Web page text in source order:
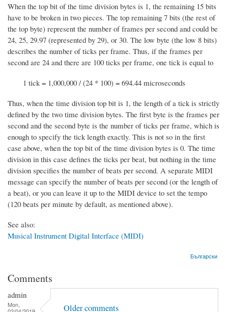
When the top bit of the time division bytes is 1, the remaining 15 bits
have to be broken in two pieces. The top remaining 7 bits (the rest of
the top byte) represent the number of frames per second and could be
24, 25, 29.97 (represented by 29), or 30. The low byte (the low 8 bits)
describes the number of ticks per frame. Thus, if the frames per
second are 24 and there are 100 ticks per frame, one tick is equal to
1 tick = 1,000,000 / (24 * 100) = 694.44 microseconds
Thus, when the time division top bit is 1, the length of a tick is strictly
defined by the two time division bytes. The first byte is the frames per
second and the second byte is the number of ticks per frame, which is
enough to specify the tick length exactly. This is not so in the first
case above, when the top bit of the time division bytes is 0. The time
division in this case defines the ticks per beat, but nothing in the time
division specifies the number of beats per second. A separate MIDI
message can specify the number of beats per second (or the length of
a beat), or you can leave it up to the MIDI device to set the tempo
(120 beats per minute by default, as mentioned above).
See also:
Musical Instrument Digital Interface (MIDI)
Български
Comments
admin
Mon,
Older comments